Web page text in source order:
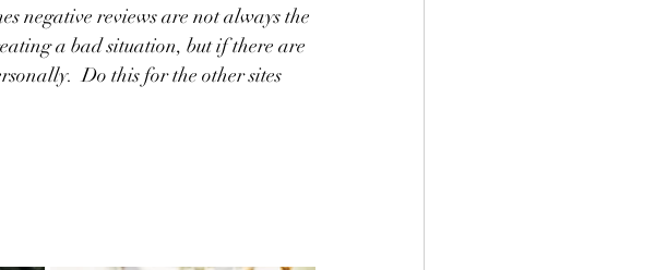
negative reviews are not always the
a bad situation, but if there are
Do this for the other sites